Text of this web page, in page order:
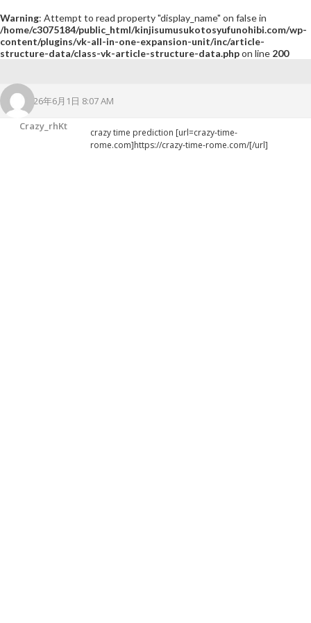
Warning: Attempt to read property "display_name" on false in
/home/c3075184/public_html/kinjisumusukotosyufunohibi.com/wp-
content/plugins/vk-all-in-one-expansion-unit/inc/article-
structure-data/class-vk-article-structure-data.phpon line 200
2026年6月1日 8:07 AM
Crazy_rhKt
crazy time prediction [url=crazy-time-
rome.com]https://crazy-time-rome.com/[/url]